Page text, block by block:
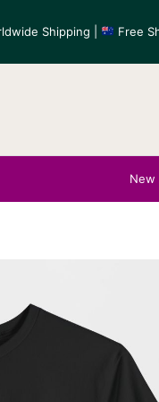
Shipping | Free
New